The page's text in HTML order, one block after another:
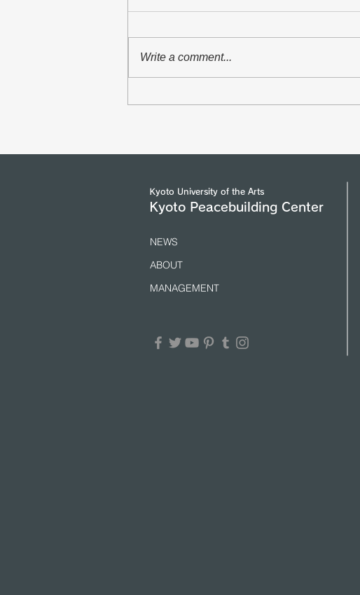
Organizations in Geneva took
(25/7/2026)
Write a comment...
Kyoto University of the Arts
Kyoto Peacebuilding Center
NEWS
ABOUT
MANAGEMENT